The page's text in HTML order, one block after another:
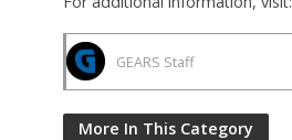
GEARS Staff
More In This Category